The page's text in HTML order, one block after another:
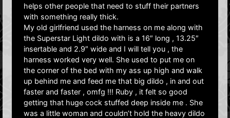
helps other people that need to stuff their partners
with something really thick.
My old girlfriend used the harness on me along with
the Superstar Light dildo with is a 16″ long , 13.25″
insertable and 2.9″ wide and I will tell you , the
harness worked very well. She used to put me on
the corner of the bed with my ass up high and walk
up behind me and feed me that big dildo , in and out
faster and faster , omfg !!! Ruby , it felt so good
getting that huge cock stuffed deep inside me . She
was a little woman and couldn’t hold the heavy dildo